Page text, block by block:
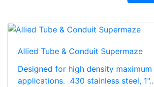
Allied Tube & Conduit Supermaze
Designed for high density
applications. 430 stainless steel,